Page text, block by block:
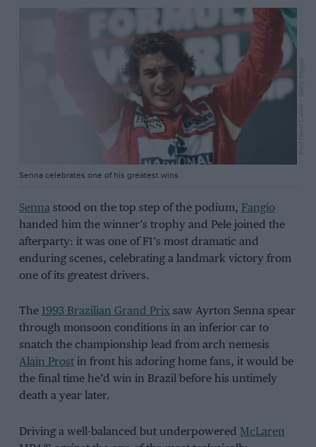
Senna celebrates one of his greatest wins
Paul-Henri Cahier / Getty Images
Sennastood on the top step of the podium, Fangio
handed him the winner’s trophy and Pele joined the
afterparty: it was one of F1’s most dramatic and
enduring scenes, celebrating a landmark victory from
one of its greatest drivers.
The 1993 Brazilian Grand Prixsaw Ayrton Senna spear
through monsoon conditions in an inferior car to
snatch the championship lead from arch nemesis
Alain Prostin front his adoring home fans, it would be
the final time he’d win in Brazil before his untimely
death a year later.
Driving a well-balanced but underpowered McLaren